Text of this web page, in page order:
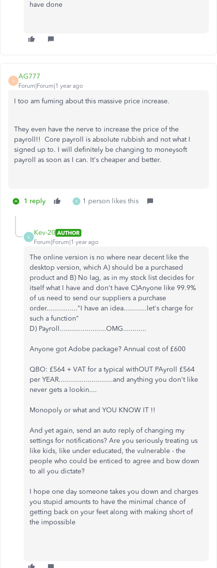
have done
A
AG777
Forum|Forum|1 year ago
I too am fuming about this massive price increase.
They even have the nerve to increase the price of the
payroll!! Core payroll is absolute rubbish and not what I
signed up to. I will definitely be changing to moneysoft
payroll as soon as I can. It's cheaper and better.
1 reply K 1 person likes this
K
Kev-20 AUTHOR
Forum|Forum|1 year ago
The online version is no where near decent like the
desktop version, which A) should be a purchased
product and B) No lag, as in my stock list decides for
itself what I have and don't have C)Anyone like 99.9%
of us need to send our suppliers a purchase
order................"I have an idea............let's charge for
such a function"
D) Payroll........................OMG............
Anyone got Adobe package? Annual cost of £600
QBO: £564 + VAT for a typical withOUT PAyroll £564
per YEAR............................and anything you don't like
never gets a lookin....
Monopoly or what and YOU KNOW IT !!
And yet again, send an auto reply of changing my
settings for notifications? Are you seriously treating us
like kids, like under educated, the vulnerable - the
people who could be enticed to agree and bow down
to all you dictate?
I hope one day someone takes you down and charges
you stupid amounts to have the minimal chance of
getting back on your feet along with making short of
the impossible